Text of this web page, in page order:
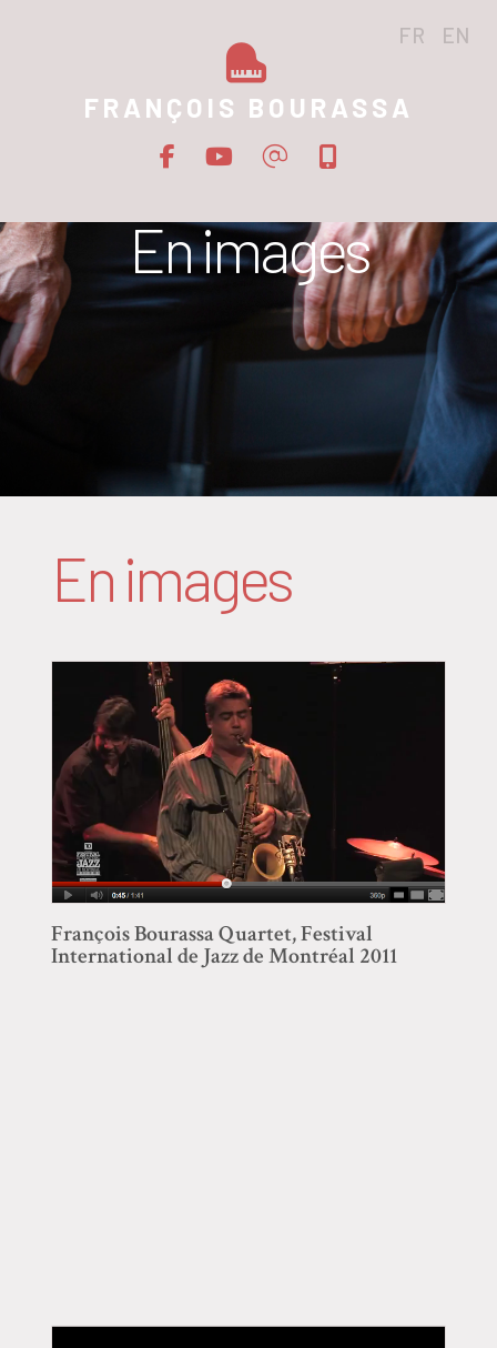
FRANÇOIS BOURASSA
FR EN
En images
En images
François Bourassa Quartet, Festival
International de Jazz de Montréal 2011